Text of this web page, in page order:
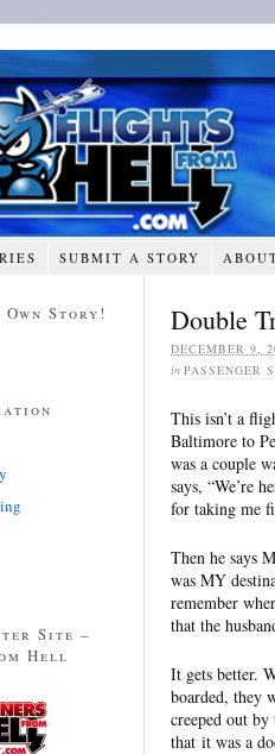
SUBMIT A STORY
Double
DECEMBER 9,
in PASSENGER
This isn’t a
Baltimore to
was a couple
says, “We’re
for taking me
Then he says
was MY
remember
that the
It gets better.
boarded, they
creeped out
that it was a
Story!
Site –
Hell